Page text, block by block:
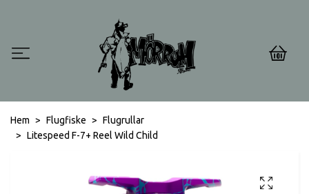
0
Hem Flugfiske
Flugrullar
Litespeed F-7+ Reel Wild Child